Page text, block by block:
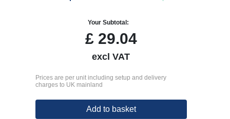
Your Subtotal:
£29.04
excl VAT
Prices are per unit including setup and delivery
charges to UK mainland
Add to basket